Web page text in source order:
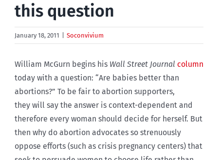
this question
January 18, 2011 Soconvivium
William McGurn begins his Wall Street Journal column
today with a question: “Are babies better than
abortions?” To be fair to abortion supporters,
they will say the answer is context-dependent and
therefore every woman should decide for herself. But
then why do abortion advocates so strenuously
oppose efforts (such as crisis pregnancy centers) that